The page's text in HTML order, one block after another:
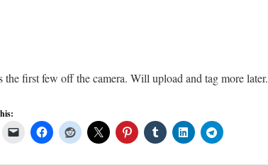
the first few off the camera. Will upload and tag more later.